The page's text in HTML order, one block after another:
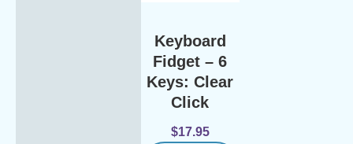
Keyboard
Fidget – 6
Keys: Clear
Click
$17.95